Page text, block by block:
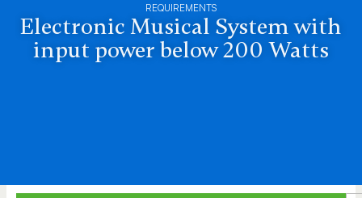
REQUIREMENTS
Electronic Musical System with
input power below 200 Watts